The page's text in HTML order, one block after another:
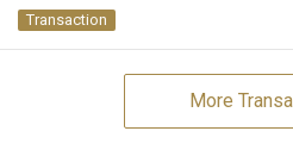
Transaction
More